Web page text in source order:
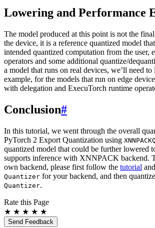
Lowering and Performance
The model produced at this point is not the
the device, it is a reference quantized model
intended quantized computation from the user,
operators and some additional quantize/
a model that runs on real devices, we’ll need
example, for the models that run on edge
with delegation and ExecuTorch runtime
Conclusion#
In this tutorial, we went through the overall
PyTorch 2 Export Quantization using
quantized model that could be further lowered
supports inference with XNNPACK backend.
own backend, please first follow the tutorial
Quantizer for your backend, and then
Quantizer.
Rate this Page
★ ★ ★ ★ ★
Send Feedback